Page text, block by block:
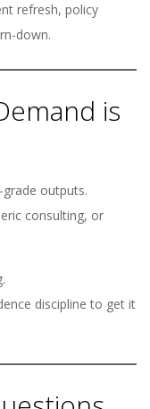
refresh, policy
down.
is
outputs.
consulting, or
discipline to get it